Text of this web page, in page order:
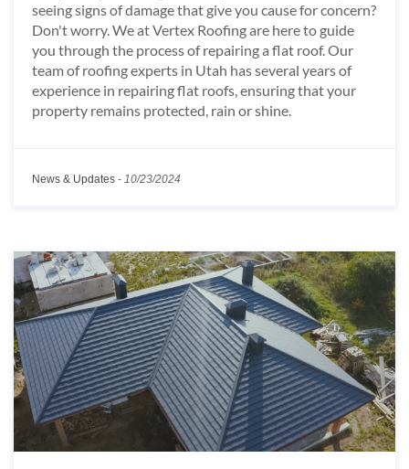
seeing signs of damage that give you cause for concern?
Don't worry. We at Vertex Roofing are here to guide
you through the process of repairing a flat roof. Our
team of roofing experts in Utah has several years of
experience in repairing flat roofs, ensuring that your
property remains protected, rain or shine.
News & Updates - 10/23/2024